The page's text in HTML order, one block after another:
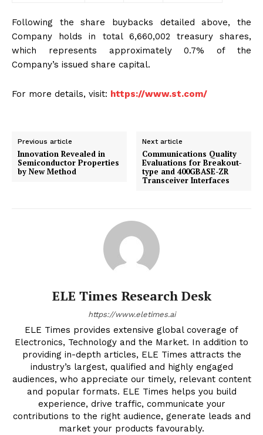
Following the share buybacks detailed above, the
Company holds in total 6,660,002 treasury shares,
which represents approximately 0.7% of the
Company’s issued share capital.
For more details, visit: https://www.st.com/
Previous article
Innovation Revealed in
Semiconductor Properties
by New Method
Next article
Communications Quality
Evaluations for Breakout-
type and 400GBASE-ZR
Transceiver Interfaces
ELE Times Research Desk
https://www.eletimes.ai
ELE Times provides extensive global coverage of
Electronics, Technology and the Market. In addition to
providing in-depth articles, ELE Times attracts the
industry’s largest, qualified and highly engaged
audiences, who appreciate our timely, relevant content
and popular formats. ELE Times helps you build
experience, drive traffic, communicate your
contributions to the right audience, generate leads and
market your products favourably.